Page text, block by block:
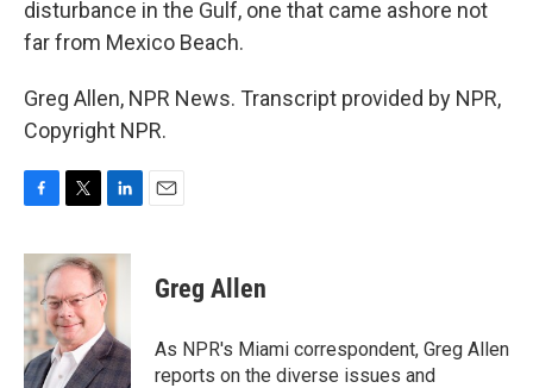
disturbance in the Gulf, one that came ashore not
far from Mexico Beach.
Greg Allen, NPR News. Transcript provided by NPR,
Copyright NPR.
c
e
b
o
o
k
i
t
e
r
n
k
e
d
I
n
Greg Allen
As NPR's Miami correspondent, Greg Allen
reports on the diverse issues and